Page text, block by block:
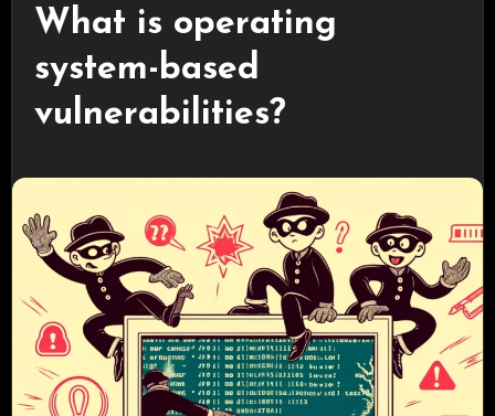
What is operating
system-based
vulnerabilities?